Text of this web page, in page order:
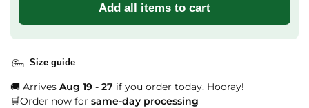
Add all items to cart
Size guide
🚚 Arrives Aug 19 - 27 if you order today. Hooray!
🛒Order now for same-day processing